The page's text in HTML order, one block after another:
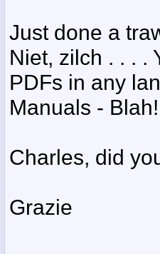
Just done a
Niet, zilch . . . .
PDFs in any
Manuals - Blah!
Charles, did
Grazie